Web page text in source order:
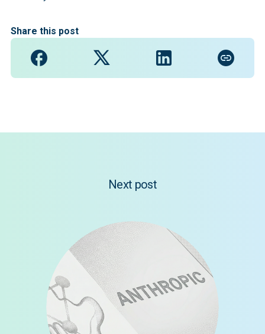
Share this post
Next post